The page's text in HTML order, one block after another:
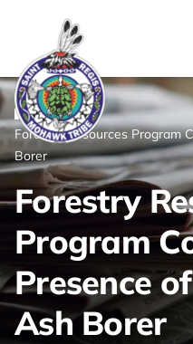
Link returns to homepage
Home
/News/
Forestry Resources Program
Borer
Forestry
Program
Presence
Ash Borer